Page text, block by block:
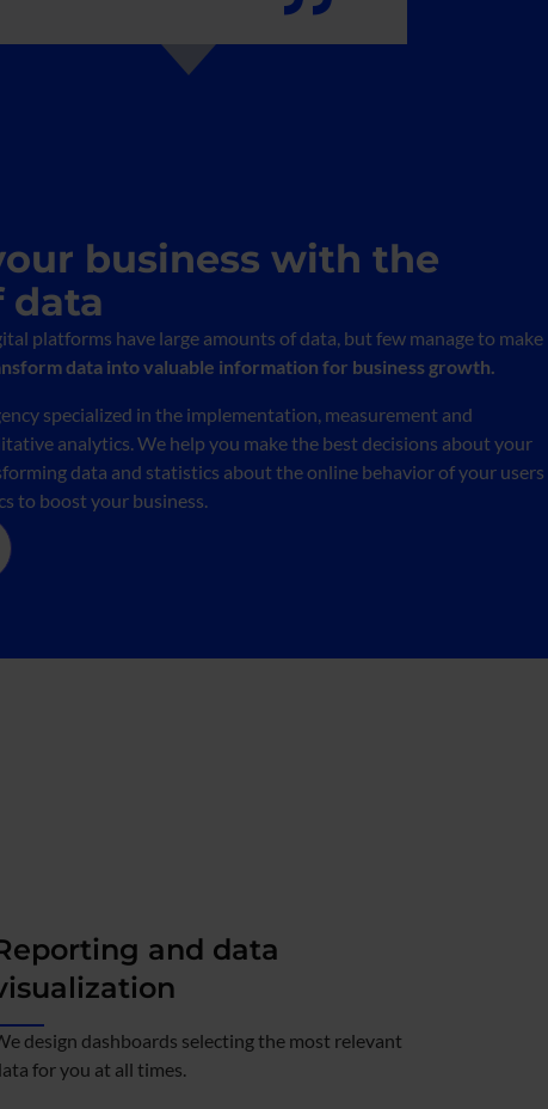
business with the
data
platforms have large amounts of data, but few manage to make
data into valuable information for business growth.
specialized in the implementation, measurement and
analytics. We help you make the best decisions about your
data and statistics about the online behavior of your users
to boost your business.
and data
design dashboards selecting the most relevant
for you at all times.